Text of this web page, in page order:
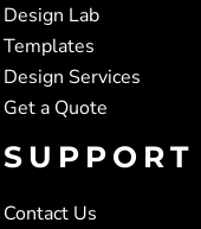
Design Lab
Templates
Design Services
Get a Quote
SUPPORT
Contact Us